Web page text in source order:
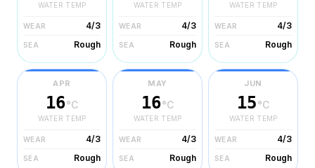
WATER TEMP
WEAR 4/3
SEA Rough
WATER TEMP
WEAR 4/3
SEA Rough
WATER TEMP
WEAR 4/3
SEA Rough
APR
16°C
WATER TEMP
WEAR 4/3
SEA Rough
MAY
16°C
WATER TEMP
WEAR 4/3
SEA Rough
JUN
15°C
WATER TEMP
WEAR 4/3
SEA Rough